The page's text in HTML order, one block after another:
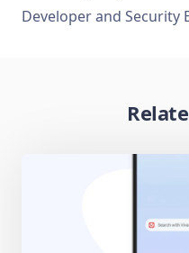
Developer and Security